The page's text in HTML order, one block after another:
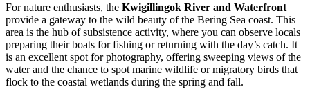
For nature enthusiasts, the Kwigillingok River and Waterfront
provide a gateway to the wild beauty of the Bering Sea coast. This
area is the hub of subsistence activity, where you can observe locals
preparing their boats for fishing or returning with the day’s catch. It
is an excellent spot for photography, offering sweeping views of the
water and the chance to spot marine wildlife or migratory birds that
flock to the coastal wetlands during the spring and fall.